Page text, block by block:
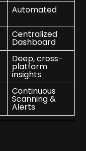
Automated
Centralized
Dashboard
Deep, cross-
platform
insights
Continuous
Scanning &
Alerts